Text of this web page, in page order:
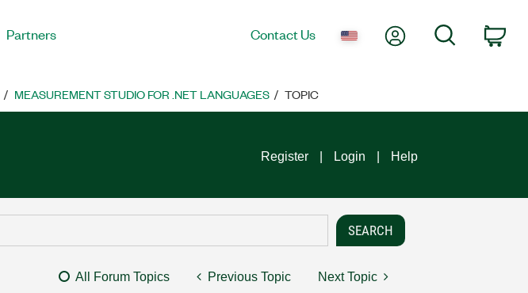
Partners Contact Us My AccountSearch
MEASUREMENT STUDIO FOR .NET LANGUAGES TOPIC
Register Login Help
All Forum Topics Previous Topic Next Topic